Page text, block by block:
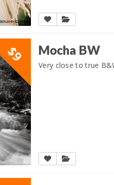
$9 Mocha BW
Very close to true